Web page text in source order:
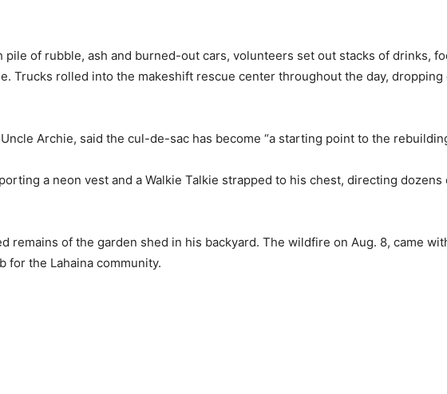
pile of rubble, ash and burned-out cars, volunteers set out stacks of drinks,
Trucks rolled into the makeshift rescue center throughout the day,
Archie, said the cul-de-sac has become “a starting point to the
a neon vest and a Walkie Talkie strapped to his chest, directing